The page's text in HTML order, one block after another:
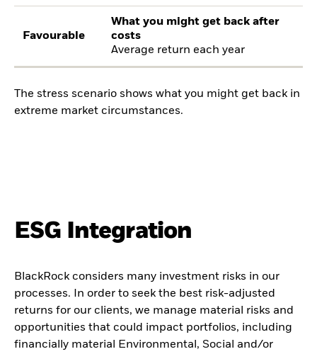
Favourable
What you might get back after
costs
Average return each year
The stress scenario shows what you might get back in
extreme market circumstances.
ESG Integration
BlackRock considers many investment risks in our
processes. In order to seek the best risk-adjusted
returns for our clients, we manage material risks and
opportunities that could impact portfolios, including
financially material Environmental, Social and/or